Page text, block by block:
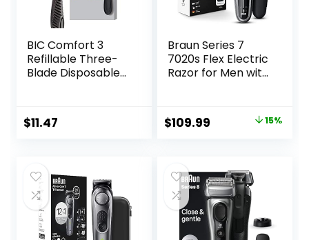
BIC Comfort 3
Refillable Three-
Blade Disposable
Razor for a
Comfortable
With 3 Blades, 13
Piece Razor Kit
$11.47
Braun Series 7
7020s Flex Electric
Razor for Men with
Rechargeable,
Cordless Foil
Original
$129.94.
$109.99 Current
$109.99.
15%